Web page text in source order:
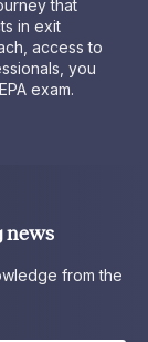
that
in exit
access to
you
exam.
news
from the